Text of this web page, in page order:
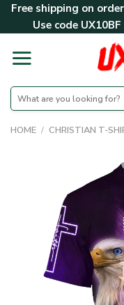
SkipFree shipping on
Use code UX10BF
Search
for:
HOME / CHRISTIAN T-